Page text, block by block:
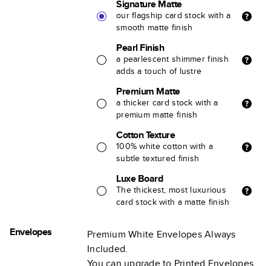
Signature Matte
our flagship card stock with a
smooth matte finish
Pearl Finish
a pearlescent shimmer finish
adds a touch of lustre
Premium Matte
a thicker card stock with a
premium matte finish
Cotton Texture
100% white cotton with a
subtle textured finish
Luxe Board
The thickest, most luxurious
card stock with a matte finish
Envelopes
Premium White Envelopes Always
Included.